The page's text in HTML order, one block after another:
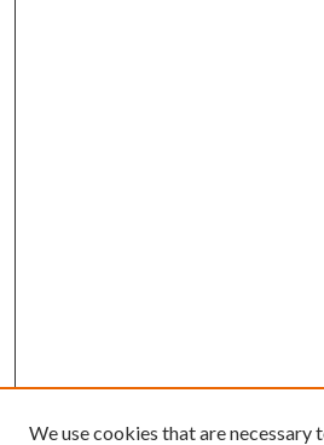
We use cookies that are necessary